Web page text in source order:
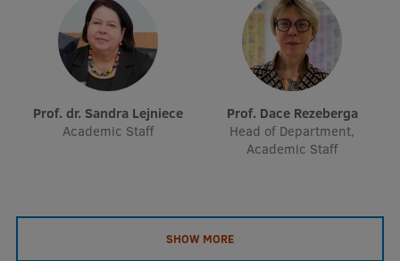
International partners
EURAXESS RSU contact point
Foreign delegation requests
EATRIS Coordinator in Latvia
Prof. dr. Sandra Lejniece
Academic Staff
Prof. Dace Rezeberga
Head of Department,
Academic Staff
SHOW MORE